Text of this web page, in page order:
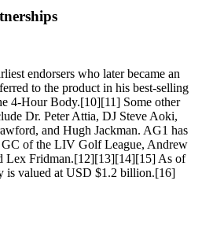
endorsers who later became an
to the product in his best-selling
4-Hour Body.[10][11] Some other
Dr. Peter Attia, DJ Steve Aoki,
and Hugh Jackman. AG1 has
GC of the LIV Golf League, Andrew
Lex Fridman.[12][13][14][15] As of
is valued at USD $1.2 billion.[16]